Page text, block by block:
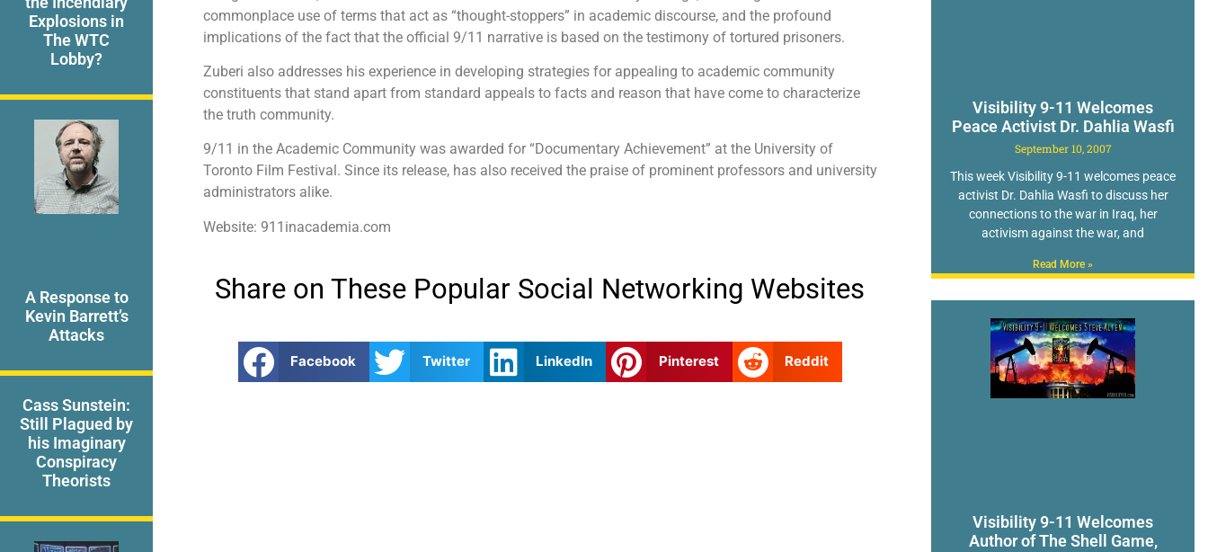
Explosions in
The WTC
Lobby?
A Response to
Kevin Barrett’s
Attacks
Cass Sunstein:
Still Plagued by
his Imaginary
Conspiracy
Theorists
commonplace use of terms that act as “thought-stoppers” in academic discourse, and the profound
implications of the fact that the official 9/11 narrative is based on the testimony of tortured prisoners.
Zuberi also addresses his experience in developing strategies for appealing to academic community
constituents that stand apart from standard appeals to facts and reason that have come to characterize
the truth community.
9/11 in the Academic Community was awarded for “Documentary Achievement” at the University of
Toronto Film Festival. Since its release, has also received the praise of prominent professors and university
administrators alike.
Website: 911inacademia.com
Share on These Popular Social Networking Websites
Facebook Twitter LinkedIn Pinterest Reddit
Visibility 9-11 Welcomes
Peace Activist Dr. Dahlia Wasfi
September 10, 2007
This week Visibility 9-11 welcomes peace
activist Dr. Dahlia Wasfi to discuss her
connections to the war in Iraq, her
activism against the war, and
Read More »
Visibility 9-11 Welcomes
Author of The Shell Game,